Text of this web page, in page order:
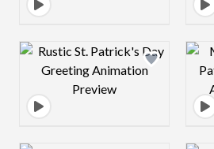
Design preview image